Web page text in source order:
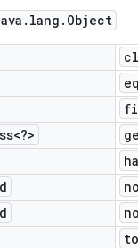
. lang . Object
to